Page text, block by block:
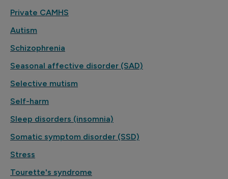
Private CAMHS
Autism
Schizophrenia
Seasonal affective disorder (SAD)
Selective mutism
Self-harm
Sleep disorders (insomnia)
Somatic symptom disorder (SSD)
Stress
Tourette's syndrome